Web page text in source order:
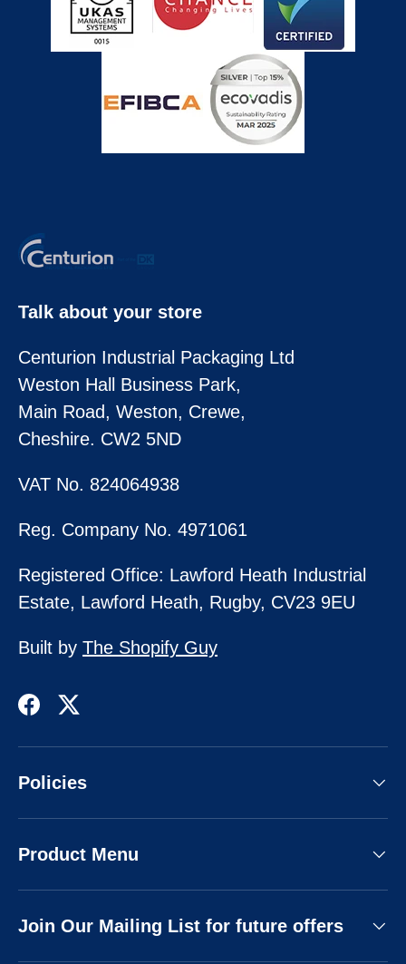
Talk about your store
Centurion Industrial Packaging Ltd
Weston Hall Business Park,
Main Road, Weston, Crewe,
Cheshire. CW2 5ND
VAT No. 824064938
Reg. Company No. 4971061
Registered Office: Lawford Heath Industrial
Estate, Lawford Heath, Rugby, CV23 9EU
Built by The Shopify Guy
Facebook
Twitter
Policies
Product Menu
Join Our Mailing List for future offers